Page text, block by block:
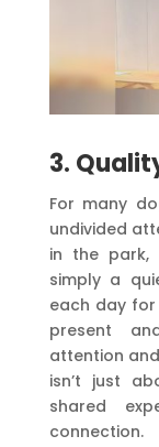
3.
For many
undivided
in the
simply a
each day for
present
attention
isn’t just
shared
connection.